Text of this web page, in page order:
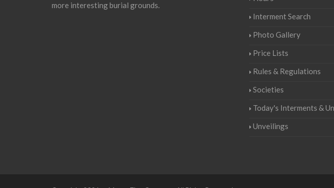
more interesting burial grounds.
Interment Search
Photo Gallery
Price Lists
Rules & Regulations
Societies
Today's Interments &
Unveilings